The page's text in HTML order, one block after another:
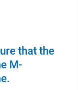
that the
M-